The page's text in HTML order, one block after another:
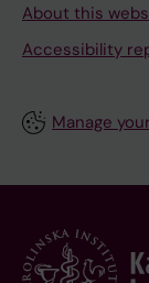
About this
Accessibility
Manage